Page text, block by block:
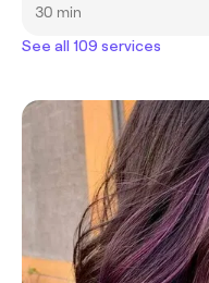
30 min
See all 109 services